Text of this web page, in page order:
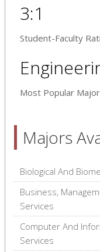
3:1
Student-Faculty
Most Popular Major
Majors
Biological And
Business,
Services
Computer And
Services